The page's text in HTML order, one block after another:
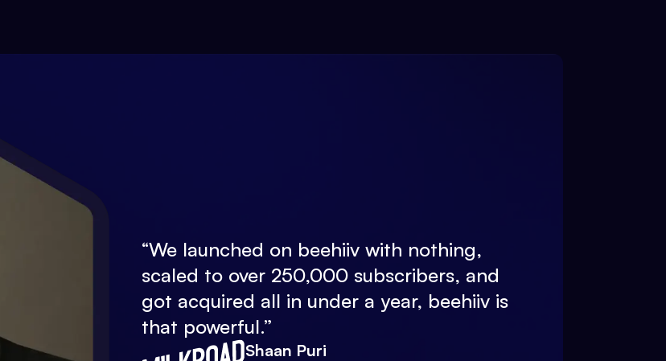
“We launched on beehiiv with nothing,
scaled to over 250,000 subscribers, and
got acquired all in under a year, beehiiv is
that powerful.”
Shaan Puri